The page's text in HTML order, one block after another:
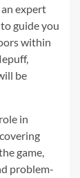
an expert
guide you
within
be
in
game,
problem-